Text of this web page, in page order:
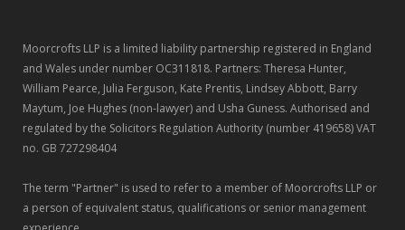
Moorcrofts LLP is a limited liability partnership registered in England
and Wales under number OC311818. Partners: Theresa Hunter,
William Pearce, Julia Ferguson, Kate Prentis, Lindsey Abbott, Barry
Maytum, Joe Hughes (non-lawyer) and Usha Guness. Authorised and
regulated by the Solicitors Regulation Authority (number 419658) VAT
no. GB 727298404
The term "Partner" is used to refer to a member of Moorcrofts LLP or
a person of equivalent status, qualifications or senior management